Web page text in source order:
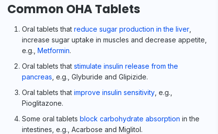
Common OHA Tablets
Oral tablets that reduce sugar production in the liver
increase sugar uptake in muscles and decrease appetite,
e.g., Metformin.
Oral tablets that stimulate insulin release from the
pancreas , e.g., Glyburide and Glipizide.
Oral tablets that improve insulin sensitivity , e.g.,
Pioglitazone.
Some oral tablets block carbohydrate absorption in the
intestines, e.g., Acarbose and Miglitol.